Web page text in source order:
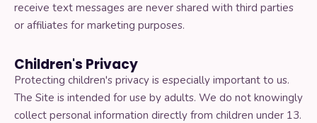
receive text messages are never shared with third parties
or affiliates for marketing purposes.
Children's Privacy
Protecting children's privacy is especially important to us.
The Site is intended for use by adults. We do not knowingly
collect personal information directly from children under 13.